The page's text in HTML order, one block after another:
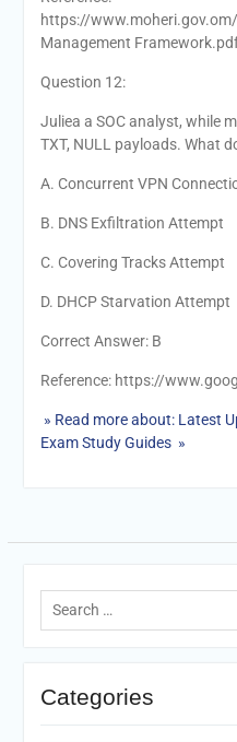
https://
Management
Question 12:
Juliea a SOC analyst, while
TXT, NULL payloads. What
A. Concurrent VPN
B. DNS Exfiltration Attempt
C. Covering Tracks Attempt
D. DHCP Starvation Attempt
Correct Answer: B
Reference: https://
» Read more about: Latest
Exam Study Guides »
Search
for:
Categories